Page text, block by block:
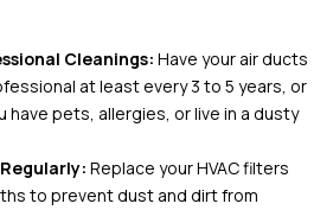
Cleanings: Have your air ducts
at least every 3 to 5 years, or
have pets, allergies, or live in a dusty
Replace your HVAC filters
to prevent dust and dirt from